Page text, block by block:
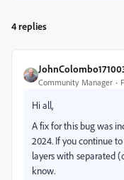
4 replies
Community Manager
Hi all,
A fix for this bug was
2024. If you continue
layers with separated
know.